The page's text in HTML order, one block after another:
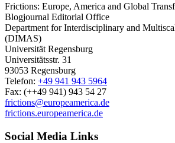
Frictions: Europe, America and Global
Blogjournal Editorial Office
Department for Interdisciplinary and
(DIMAS)
Universität Regensburg
Universitätsstr. 31
93053 Regensburg
Telefon: +49 941 943 5964
Fax: (++49 941) 943 54 27
frictions@europeamerica.de
frictions.europeamerica.de
Social Media Links